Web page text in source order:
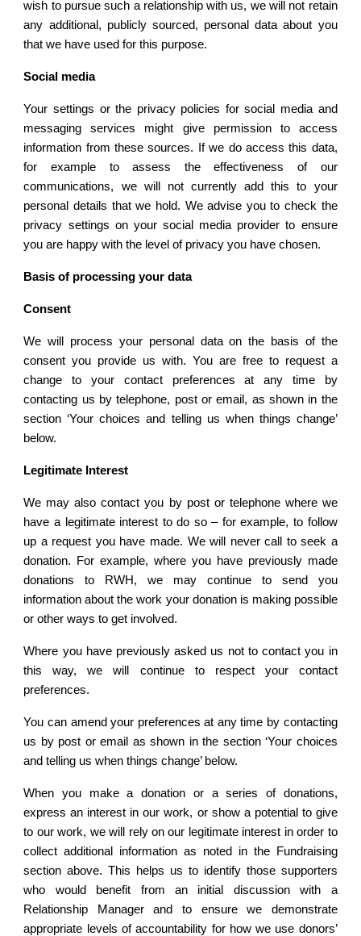
wish to pursue such a relationship with us, we will not retain
any additional, publicly sourced, personal data about you
that we have used for this purpose.
Social media
Your settings or the privacy policies for social media and
messaging services might give permission to access
information from these sources. If we do access this data,
for example to assess the effectiveness of our
communications, we will not currently add this to your
personal details that we hold. We advise you to check the
privacy settings on your social media provider to ensure
you are happy with the level of privacy you have chosen.
Basis of processing your data
Consent
We will process your personal data on the basis of the
consent you provide us with. You are free to request a
change to your contact preferences at any time by
contacting us by telephone, post or email, as shown in the
section ‘Your choices and telling us when things change’
below.
Legitimate Interest
We may also contact you by post or telephone where we
have a legitimate interest to do so – for example, to follow
up a request you have made. We will never call to seek a
donation. For example, where you have previously made
donations to RWH, we may continue to send you
information about the work your donation is making possible
or other ways to get involved.
Where you have previously asked us not to contact you in
this way, we will continue to respect your contact
preferences.
You can amend your preferences at any time by contacting
us by post or email as shown in the section ‘Your choices
and telling us when things change’ below.
When you make a donation or a series of donations,
express an interest in our work, or show a potential to give
to our work, we will rely on our legitimate interest in order to
collect additional information as noted in the Fundraising
section above. This helps us to identify those supporters
who would benefit from an initial discussion with a
Relationship Manager and to ensure we demonstrate
appropriate levels of accountability for how we use donors’